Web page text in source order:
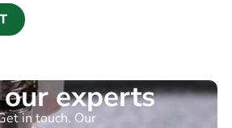
experts
in touch. Our